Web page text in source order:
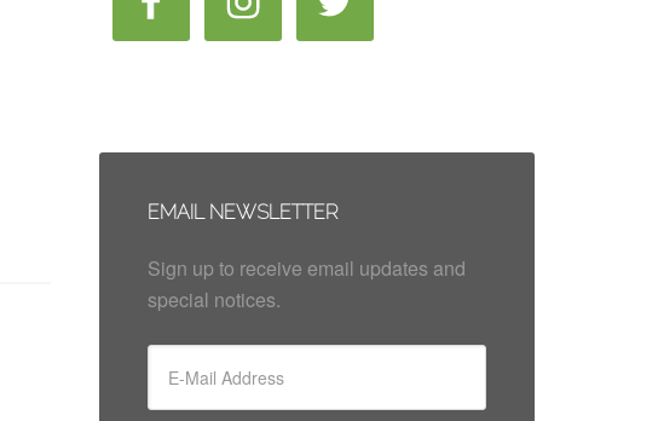
EMAIL NEWSLETTER
Sign up to receive email updates and
special notices.